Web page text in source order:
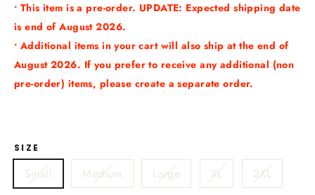
• This item is a pre-order. UPDATE: Expected shipping date
is end of August 2026.
• Additional items in your cart will also ship at the end of
August 2026. If you prefer to receive any additional (non
pre-order) items, please create a separate order.
SIZE
Small Medium Large XL 2XL